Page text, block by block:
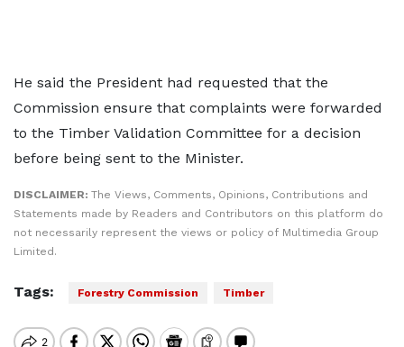
He said the President had requested that the
Commission ensure that complaints were forwarded
to the Timber Validation Committee for a decision
before being sent to the Minister.
DISCLAIMER: The Views, Comments, Opinions, Contributions and
Statements made by Readers and Contributors on this platform do
not necessarily represent the views or policy of Multimedia Group
Limited.
Tags: Forestry Commission Timber